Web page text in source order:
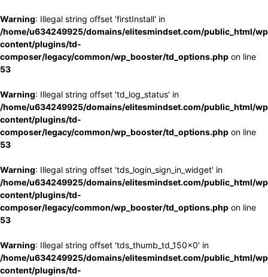
Warning: Illegal string offset 'firstInstall' in
/home/u634249925/domains/elitesmindset.com/public_html/
content/plugins/td-
composer/legacy/common/wp_booster/td_options.php on line
53
Warning: Illegal string offset 'td_log_status' in
/home/u634249925/domains/elitesmindset.com/public_html/
content/plugins/td-
composer/legacy/common/wp_booster/td_options.php on line
53
Warning: Illegal string offset 'tds_login_sign_in_widget' in
/home/u634249925/domains/elitesmindset.com/public_html/
content/plugins/td-
composer/legacy/common/wp_booster/td_options.php on line
53
Warning: Illegal string offset 'tds_thumb_td_150x0' in
/home/u634249925/domains/elitesmindset.com/public_html/
content/plugins/td-